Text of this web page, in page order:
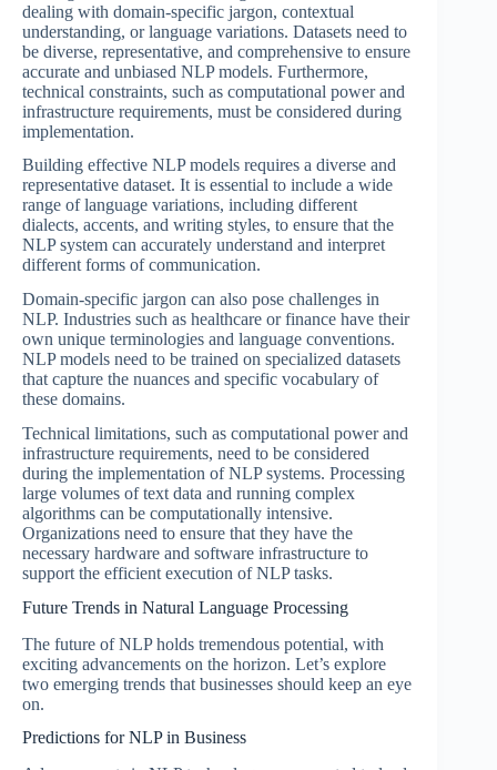
dealing with domain-specific jargon, contextual
understanding, or language variations. Datasets need to
be diverse, representative, and comprehensive to ensure
accurate and unbiased NLP models. Furthermore,
technical constraints, such as computational power and
infrastructure requirements, must be considered during
implementation.
Building effective NLP models requires a diverse and
representative dataset. It is essential to include a wide
range of language variations, including different
dialects, accents, and writing styles, to ensure that the
NLP system can accurately understand and interpret
different forms of communication.
Domain-specific jargon can also pose challenges in
NLP. Industries such as healthcare or finance have their
own unique terminologies and language conventions.
NLP models need to be trained on specialized datasets
that capture the nuances and specific vocabulary of
these domains.
Technical limitations, such as computational power and
infrastructure requirements, need to be considered
during the implementation of NLP systems. Processing
large volumes of text data and running complex
algorithms can be computationally intensive.
Organizations need to ensure that they have the
necessary hardware and software infrastructure to
support the efficient execution of NLP tasks.
Future Trends in Natural Language Processing
The future of NLP holds tremendous potential, with
exciting advancements on the horizon. Let’s explore
two emerging trends that businesses should keep an eye
on.
Predictions for NLP in Business